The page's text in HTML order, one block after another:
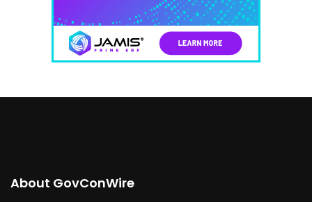
About GovConWire